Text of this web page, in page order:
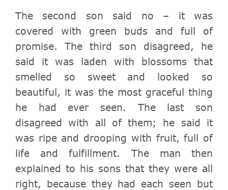
The second son said no – it was
covered with green buds and full of
promise. The third son disagreed, he
said it was laden with blossoms that
smelled so sweet and looked so
beautiful, it was the most graceful thing
he had ever seen. The last son
disagreed with all of them; he said it
was ripe and drooping with fruit, full of
life and fulfillment. The man then
explained to his sons that they were all
right, because they had each seen but